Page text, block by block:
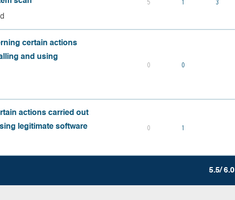
5 1 3
certain actions
and using
0 0
actions carried out
legitimate software
0 1
5.5/ 6.0